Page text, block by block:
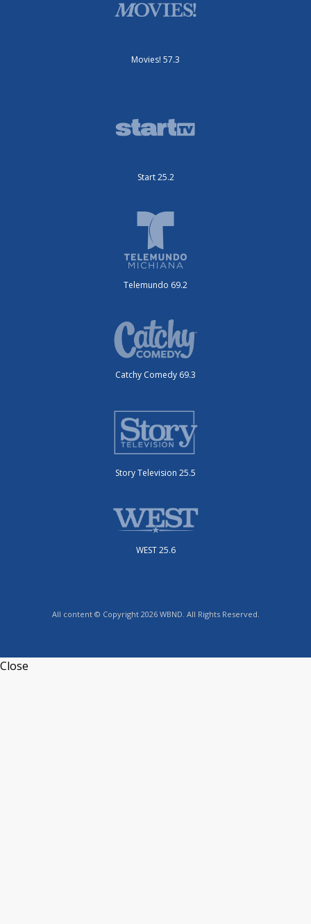
Movies! 57.3
Start 25.2
Telemundo 69.2
Catchy Comedy 69.3
Story Television 25.5
WEST 25.6
All content © Copyright 2026 WBND. All Rights Reserved.
Close